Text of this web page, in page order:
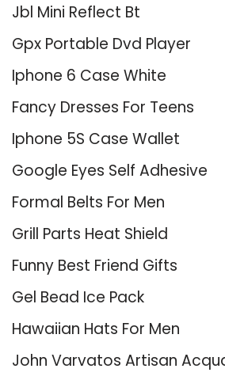
Jbl Mini Reflect Bt
Gpx Portable Dvd Player
Iphone 6 Case White
Fancy Dresses For Teens
Iphone 5S Case Wallet
Google Eyes Self Adhesive
Formal Belts For Men
Grill Parts Heat Shield
Funny Best Friend Gifts
Gel Bead Ice Pack
Hawaiian Hats For Men
John Varvatos Artisan